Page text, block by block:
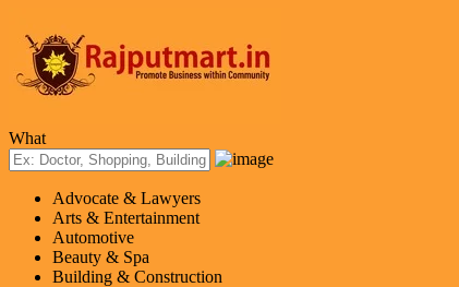
What
Advocate & Lawyers
Arts & Entertainment
Automotive
Beauty & Spa
Building & Construction